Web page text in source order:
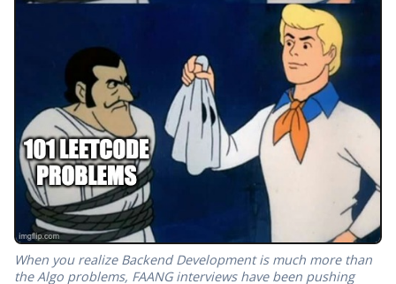
When you realize Backend Development is much more than
the Algo problems, FAANG interviews have been pushing